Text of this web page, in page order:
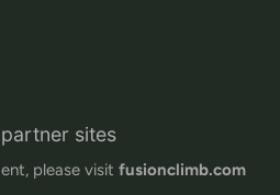
sites
please visit fusionclimb.com